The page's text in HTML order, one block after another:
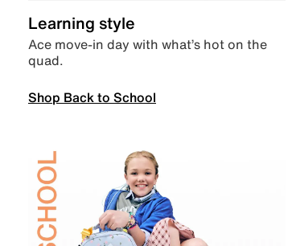
Learning style
Ace move-in day with what’s hot on the
quad.
Shop Back to School